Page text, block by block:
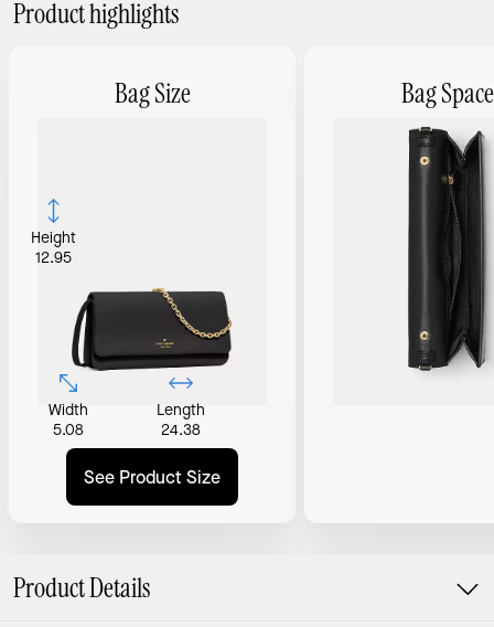
Product highlights
Bag Size
Height
12.95
Width
5.08
Length
24.38
See Product Size
Bag Space
Product Details